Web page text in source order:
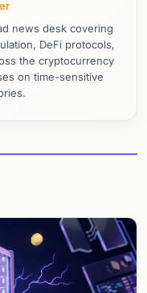
news desk covering
DeFi protocols,
the cryptocurrency
on time-sensitive